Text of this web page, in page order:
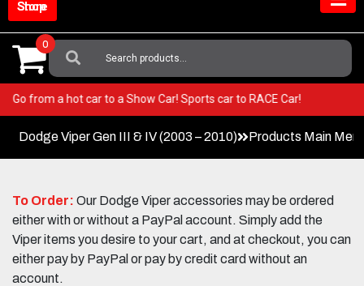
Shop Store
Search
For:
0
Go from a hot car to a Show Car! Sports car to RACE Car!
Dodge Viper Gen III & IV (2003 – 2010) Products Main
To Order: Our Dodge Viper accessories may be ordered
either with or without a PayPal account. Simply add the
Viper items you desire to your cart, and at checkout, you can
either pay by PayPal or pay by credit card without an
account.